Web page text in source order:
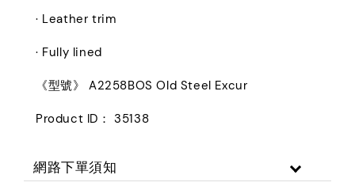
· Leather trim
· Fully lined
《型號》 A2258BOS Old Steel Excur
Product ID： 35138
網路下單須知